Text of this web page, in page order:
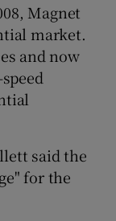
Magnet
market.
and now
said the
for the